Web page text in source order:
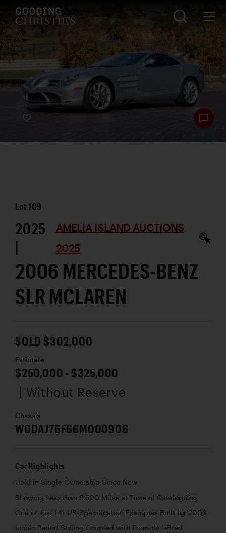
Lot109
2025
|
AMELIA ISLAND AUCTIONS
2025
2006 MERCEDES-BENZ
SLR MCLAREN
SOLD $302,000
Estimate
$250,000 - $325,000
| Without Reserve
Chassis
WDDAJ76F66M000906
Car Highlights
Held in Single Ownership Since New
Showing Less than 9,500 Miles at Time of Cataloguing
One of Just 141 US-Specification Examples Built for 2006
Iconic Period Styling Coupled with Formula 1-Bred